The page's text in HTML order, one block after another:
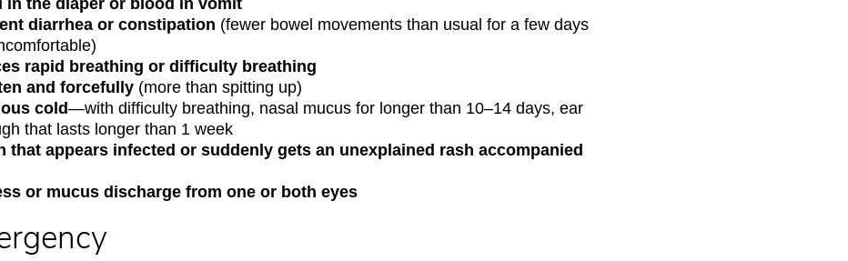
in the diaper or blood in vomit
diarrhea or constipation (fewer bowel movements than usual for a few days
rapid breathing or difficulty breathing
and forcefully (more than spitting up)
cold—with difficulty breathing, nasal mucus for longer than 10–14 days, ear
that lasts longer than 1 week
that appears infected or suddenly gets an unexplained rash accompanied
or mucus discharge from one or both eyes